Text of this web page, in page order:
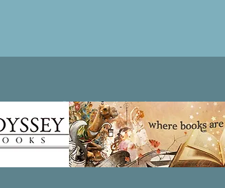
Patricia LESLIE | historical fantasy fiction author - patricialeslie